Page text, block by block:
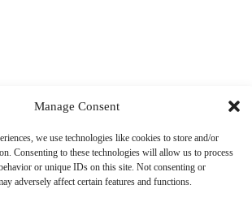
Manage Consent
we use technologies like cookies to store and/or
Consenting to these technologies will allow us to process
or unique IDs on this site. Not consenting or
adversely affect certain features and functions.